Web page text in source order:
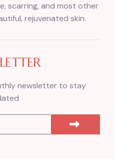
scarring, and most other
rejuvenated skin.
newsletter to stay